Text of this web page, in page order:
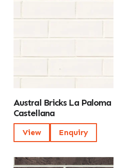
Austral Bricks La Paloma
Castellana
View Enquiry